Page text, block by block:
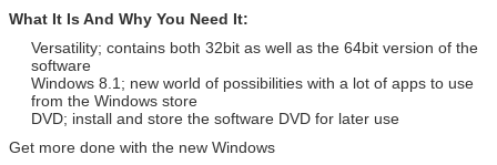
What It Is And Why You Need It:
Versatility; contains both 32bit as well as the 64bit version of the
software
Windows 8.1; new world of possibilities with a lot of apps to use
from the Windows store
DVD; install and store the software DVD for later use
Get more done with the new Windows